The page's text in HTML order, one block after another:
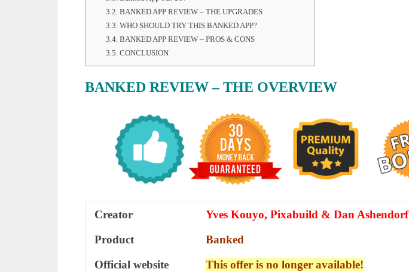
BANKED APP REVIEW – THE UPGRADES
WHO SHOULD TRY THIS BANKED APP?
BANKED APP REVIEW – PROS & CONS
CONCLUSION
BANKED REVIEW – THE OVERVIEW
Creator
Yves Kouyo, Pixabuild & Dan Ashendorf
Product
Banked
Official website
This offer is no longer available!